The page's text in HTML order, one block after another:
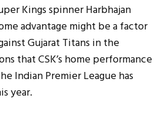
Kings spinner Harbhajan
advantage might be a factor
Gujarat Titans in the
that CSK’s home performance
Indian Premier League has
year.